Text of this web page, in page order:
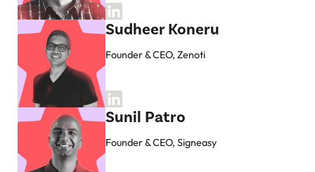
Sudheer Koneru
Founder & CEO, Zenoti
Sunil Patro
Founder & CEO, Signeasy